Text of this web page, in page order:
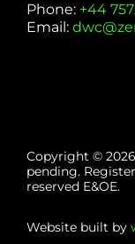
Phone: +44
Email:
Copyright ©
pending.
reserved E&OE.
Website built by